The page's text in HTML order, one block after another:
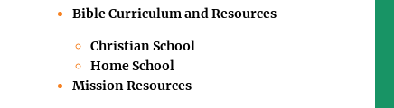
Bible Curriculum and Resources
Christian School
Home School
Mission Resources